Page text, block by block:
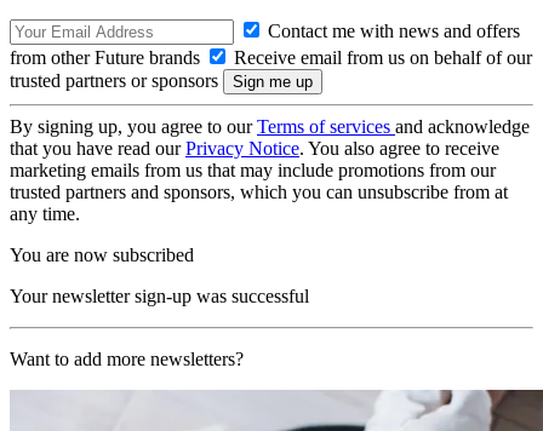
Contact me with news and offers
from other Future brands
Receive email from us on behalf of our
trusted partners or sponsors
By signing up, you agree to ourTerms of services and acknowledge
that you have read ourPrivacy Notice. You also agree to receive
marketing emails from us that may include promotions from our
trusted partners and sponsors, which you can unsubscribe from at
any time.
You are now subscribed
Your newsletter sign-up was successful
Want to add more newsletters?